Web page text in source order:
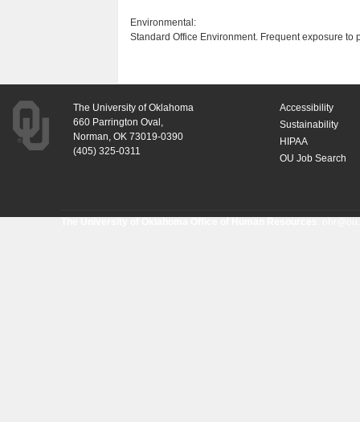
Environmental:
Standard Office Environment. Frequent exposure
The University of Oklahoma
660 Parrington Oval,
Norman, OK 73019-0390
(405) 325-0311
Accessibility
Sustainability
HIPAA
OU Job Search